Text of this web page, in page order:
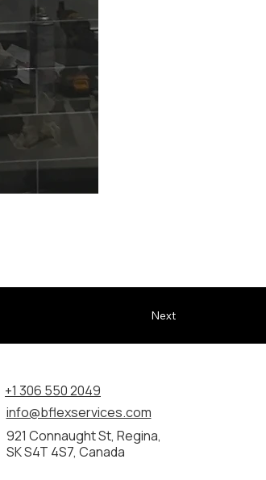
Next
+1 306 550 2049
info@bflexservices.com
921 Connaught St, Regina,
SK S4T 4S7, Canada